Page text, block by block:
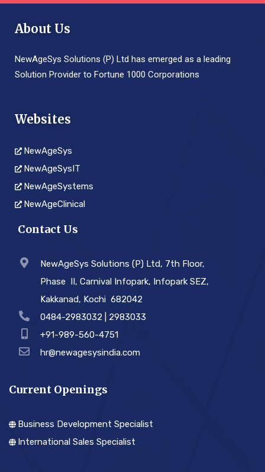
About Us
NewAgeSys Solutions (P) Ltd has emerged as a leading
Solution Provider to Fortune 1000 Corporations
Websites
NewAgeSys
NewAgeSysIT
NewAgeSystems
NewAgeClinical
Contact Us
NewAgeSys Solutions (P) Ltd, 7th Floor,
Phase ­ II, Carnival Infopark, Infopark SEZ,
Kakkanad, Kochi ­ 682042
0484-2983032 | 2983033
+91-989-560-4751
hr@newagesysindia.com
Current Openings
Business Development Specialist
International Sales Specialist